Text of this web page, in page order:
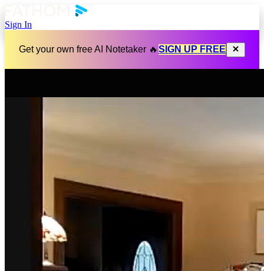
Sign In
Get your own free AI Notetaker 🔥 SIGN UP FREE